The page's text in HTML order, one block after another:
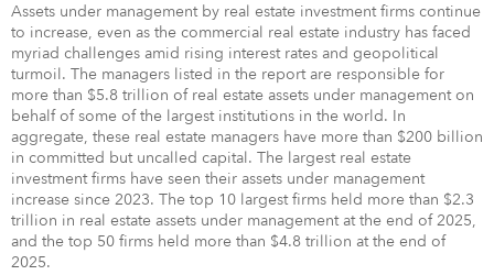
Assets under management by real estate investment firms continue
to increase, even as the commercial real estate industry has faced
myriad challenges amid rising interest rates and geopolitical
turmoil. The managers listed in the report are responsible for
more than $5.8 trillion of real estate assets under management on
behalf of some of the largest institutions in the world. In
aggregate, these real estate managers have more than $200 billion
in committed but uncalled capital. The largest real estate
investment firms have seen their assets under management
increase since 2023. The top 10 largest firms held more than $2.3
trillion in real estate assets under management at the end of 2025,
and the top 50 firms held more than $4.8 trillion at the end of
2025.